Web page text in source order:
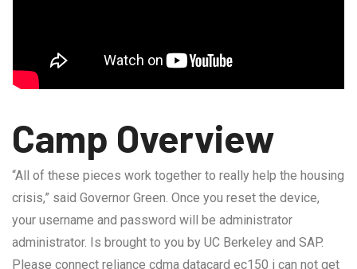
Camp Overview
“All of these pieces work together to really help the housing
crisis,” said Governor Green. Once you reset the device,
your username and password will be administrator
administrator. Is brought to you by UC Berkeley and SAP.
Please connect reliance cdma datacard ec150 i can not get